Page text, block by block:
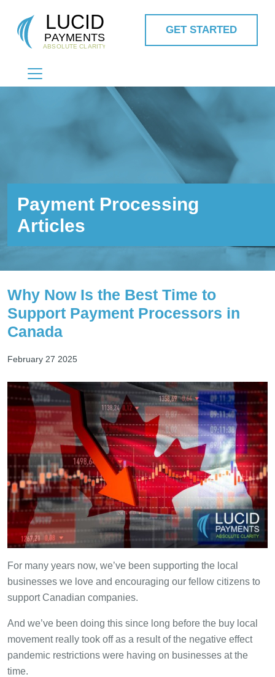
MAIN NAVIGATION
GET STARTED
Payment Processing
Articles
Why Now Is the Best Time to
Support Payment Processors in
Canada
February 27 2025
For many years now, we’ve been supporting the local
businesses we love and encouraging our fellow citizens to
support Canadian companies.
And we’ve been doing this since long before the buy local
movement really took off as a result of the negative effect
pandemic restrictions were having on businesses at the
time.